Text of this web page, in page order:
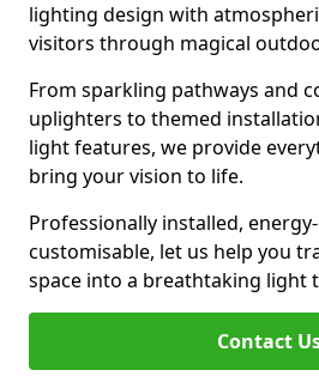
lighting design with
visitors through magical
From sparkling pathways and
uplighters to themed
light features, we provide
bring your vision to life.
Professionally installed,
customisable, let us help you
space into a breathtaking light
Contact